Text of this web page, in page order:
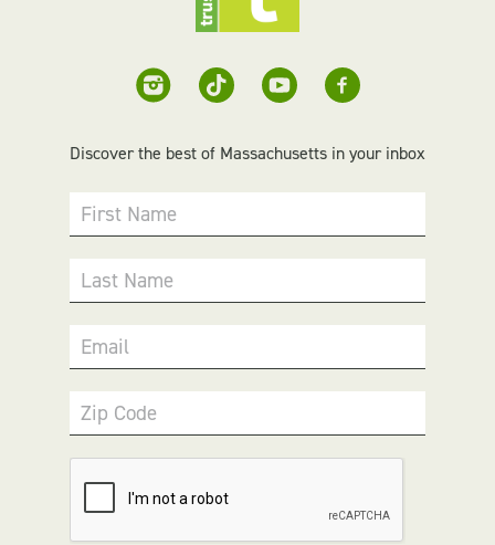
Discover the best of Massachusetts in your inbox
First Name
Last Name
Email
Zip Code